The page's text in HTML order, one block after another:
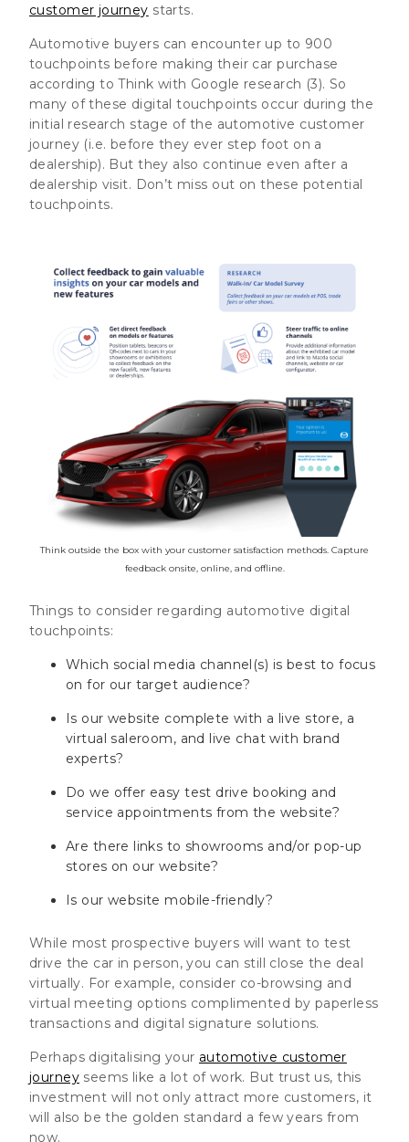
customer journey starts.
Automotive buyers can encounter up to 900
touchpoints before making their car purchase
according to Think with Google research (3). So
many of these digital touchpoints occur during the
initial research stage of the automotive customer
journey (i.e. before they ever step foot on a
dealership). But they also continue even after a
dealership visit. Don’t miss out on these potential
touchpoints.
Think outside the box with your customer satisfaction methods. Capture
feedback onsite, online, and offline.
Things to consider regarding automotive digital
touchpoints:
Which social media channel(s) is best to focus
on for our target audience?
Is our website complete with a live store, a
virtual saleroom, and live chat with brand
experts?
Do we offer easy test drive booking and
service appointments from the website?
Are there links to showrooms and/or pop-up
stores on our website?
Is our website mobile-friendly?
While most prospective buyers will want to test
drive the car in person, you can still close the deal
virtually. For example, consider co-browsing and
virtual meeting options complimented by paperless
transactions and digital signature solutions.
Perhaps digitalising your automotive customer
journeyseems like a lot of work. But trust us, this
investment will not only attract more customers, it
will also be the golden standard a few years from
now.